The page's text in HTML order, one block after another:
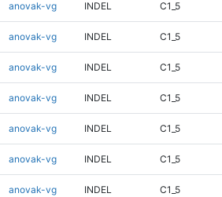
anovak-vg INDEL C1_5
anovak-vg INDEL C1_5
anovak-vg INDEL C1_5
anovak-vg INDEL C1_5
anovak-vg INDEL C1_5
anovak-vg INDEL C1_5
anovak-vg INDEL C1_5